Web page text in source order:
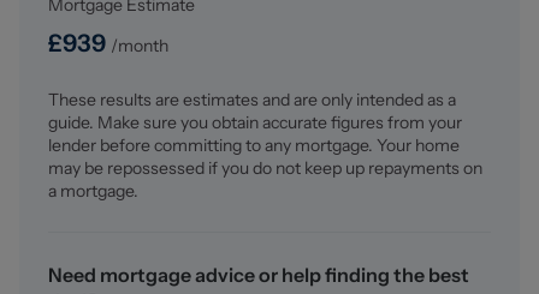
lighters and opaque UPVC double glazed window to the
rear aspect.
To the rear there is a 60 foot approx. by 24 foot approx.
garden which is principally laid to lawn with well-
stocked boarders, two pleasant patio areas with one
being at a raised elevation at the back of the main
To the front of the property there is a block paved
Mortgage Estimate
£939 /month
These results are estimates and are only intended as a
guide. Make sure you obtain accurate figures from your
lender before committing to any mortgage. Your home
may be repossessed if you do not keep up repayments on
a mortgage.
Need mortgage advice or help finding the best